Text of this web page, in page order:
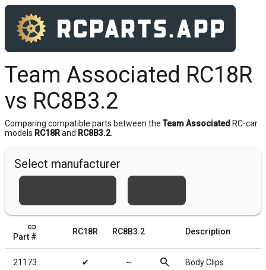
Team Associated RC18R
vs RC8B3.2
Comparing compatible parts between the Team Associated RC-car
models RC18Rand RC8B3.2.
Select manufacturer
link
Part #
RC18R RC8B3.2 Description
21173 ✔ ╌ search Body Clips